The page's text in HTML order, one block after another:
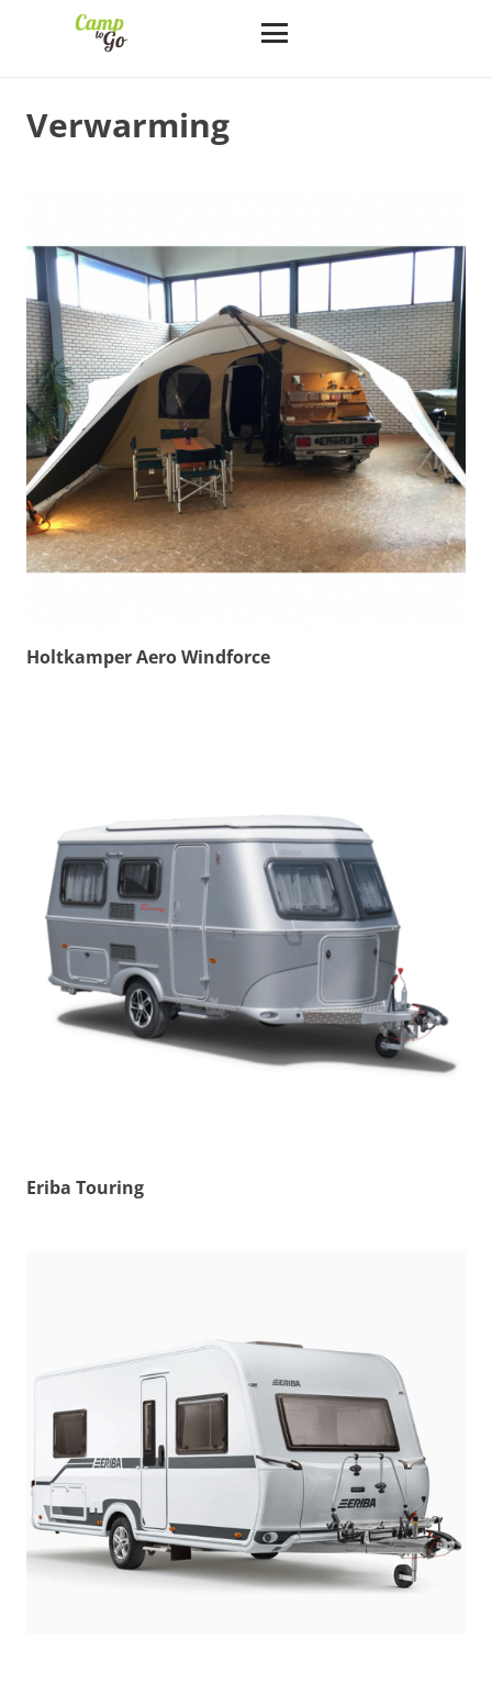
Verwarming
Holtkamper Aero Windforce
Eriba Touring